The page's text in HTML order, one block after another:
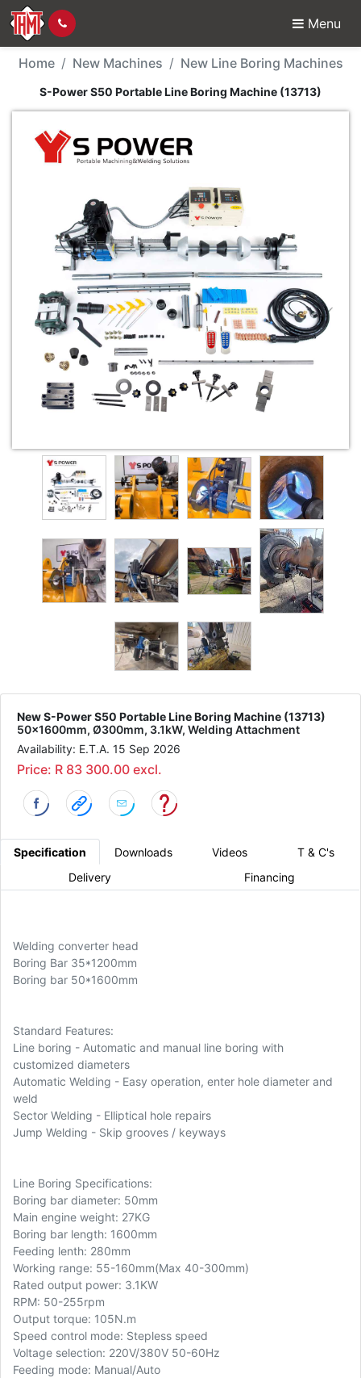
Menu
New Machine - S-
Home New Machines New Line Boring Machines
S-Power S50 Portable Line Boring Machine (13713)
New S-Power S50 Portable Line Boring Machine (13713)
50x1600mm, Ø300mm, 3.1kW, Welding Attachment
Availability: E.T.A. 15 Sep 2026
Price: R 83 300.00 excl.
Specification Downloads Videos
T & C's
Delivery
Financing
Welding converter head
Boring Bar 35*1200mm
Boring bar 50*1600mm
Standard Features:
Line boring - Automatic and manual line boring with
customized diameters
Automatic Welding - Easy operation, enter hole diameter and
weld
Sector Welding - Elliptical hole repairs
Jump Welding - Skip grooves / keyways
Line Boring Specifications:
Boring bar diameter: 50mm
Main engine weight: 27KG
Boring bar length: 1600mm
Feeding lenth: 280mm
Working range: 55-160mm(Max 40-300mm)
Rated output power: 3.1KW
RPM: 50-255rpm
Output torque: 105N.m
Speed control mode: Stepless speed
Voltage selection: 220V/380V 50-60Hz
Feeding mode: Manual/Auto